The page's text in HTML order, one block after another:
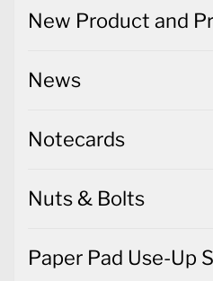
New Product and
News
Notecards
Nuts & Bolts
Paper Pad Use-Up